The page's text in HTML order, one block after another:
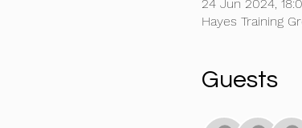
24 Jun 2024,
Hayes Training
Guests